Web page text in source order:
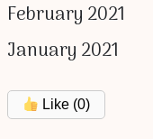
February 2021
January 2021
Like (0)